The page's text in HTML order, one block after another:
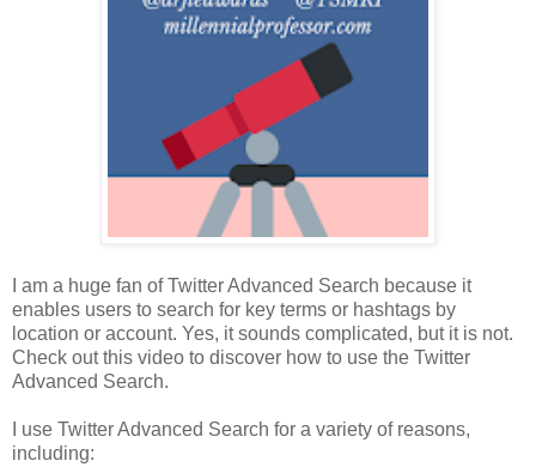
I am a huge fan of Twitter Advanced Search because it
enables users to search for key terms or hashtags by
location or account. Yes, it sounds complicated, but it is not.
Check out this video to discover how to use the Twitter
Advanced Search.
I use Twitter Advanced Search for a variety of reasons,
including: